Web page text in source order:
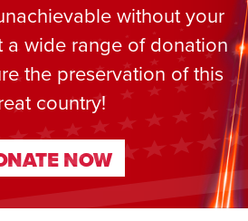
without your
a wide range of donation
the preservation of this
country!
NOW
NOW